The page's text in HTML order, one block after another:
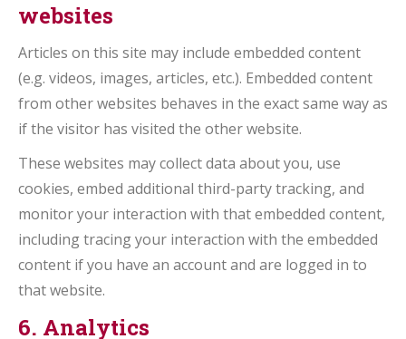
websites
Articles on this site may include embedded content
(e.g. videos, images, articles, etc.). Embedded content
from other websites behaves in the exact same way as
if the visitor has visited the other website.
These websites may collect data about you, use
cookies, embed additional third-party tracking, and
monitor your interaction with that embedded content,
including tracing your interaction with the embedded
content if you have an account and are logged in to
that website.
6. Analytics